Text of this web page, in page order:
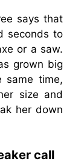
says that
seconds to
or a saw.
grown big
same time,
size and
her down
call